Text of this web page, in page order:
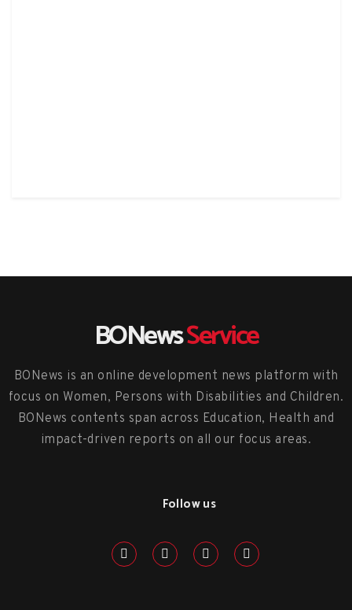
BONewsService
BONews is an online development news platform with
focus on Women, Persons with Disabilities and Children.
BONews contents span across Education, Health and
impact-driven reports on all our focus areas.
Follow us